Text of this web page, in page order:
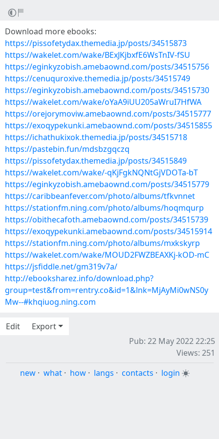
Download more ebooks:
https://pissofetydax.themedia.jp/posts/34515873
https://wakelet.com/wake/BExJKjbxfE6WsTnIV-fSU
https://eginkyzobish.amebaownd.com/posts/34515756
https://cenuquroxive.themedia.jp/posts/34515749
https://eginkyzobish.amebaownd.com/posts/34515730
https://wakelet.com/wake/oYaA9iUU205aWruI7HfWA
https://orejorymoviw.amebaownd.com/posts/34515777
https://exoqypekunki.amebaownd.com/posts/34515855
https://ichathukixok.themedia.jp/posts/34515718
https://pastebin.fun/mdsbzgqczq
https://pissofetydax.themedia.jp/posts/34515849
https://wakelet.com/wake/-qKjFgkNQNtGjVDOTa-bT
https://eginkyzobish.amebaownd.com/posts/34515779
https://caribbeanfever.com/photo/albums/tfkvnnet
https://stationfm.ning.com/photo/albums/hoqmqurp
https://obithecafoth.amebaownd.com/posts/34515739
https://exoqypekunki.amebaownd.com/posts/34515914
https://stationfm.ning.com/photo/albums/mxkskyrp
https://wakelet.com/wake/MOUD2FWZBEAXKj-kOD-mC
https://jsfiddle.net/gm319v7a/
http://ebooksharez.info/download.php?
group=test&from=rentry.co&id=1&lnk=MjAyMi0wNS0y
Mw--#khqiuog.ning.com
Edit
Export
Pub: 22 May 2022 22:25
Views: 251
new · what · how · langs · contacts · login